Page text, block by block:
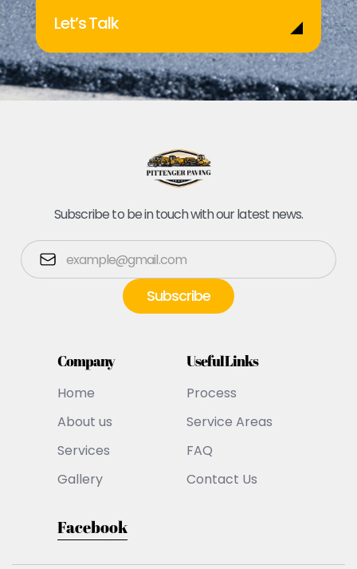
Let’s Talk
Subscribe to be in touch with our latest news.
Company
Home
About us
Services
Gallery
Useful Links
Process
Service Areas
FAQ
Contact Us
Facebook